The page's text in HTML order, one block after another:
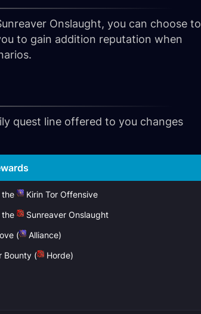
Onslaught, you can choose to
to gain addition reputation when
quest line offered to you changes
the
Kirin Tor Offensive
the
Sunreaver Onslaught
(
Alliance)
Bounty (
Horde)